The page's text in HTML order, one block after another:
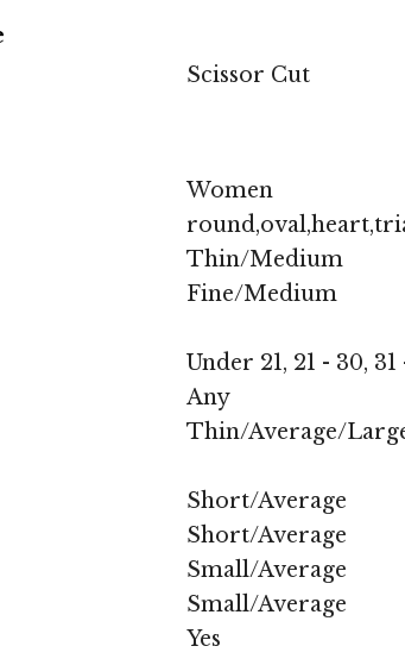
Scissor Cut
Women
Thin/Medium
Fine/Medium
Under 21, 21 - 30,
Any
Thin/Average/
Short/Average
Short/Average
Small/Average
Small/Average
Yes